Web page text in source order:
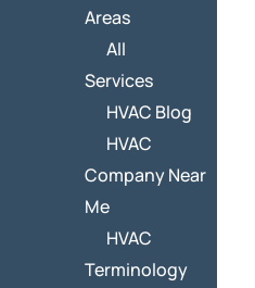
Areas
All
Services
HVAC Blog
HVAC
Company Near
Me
HVAC
Terminology